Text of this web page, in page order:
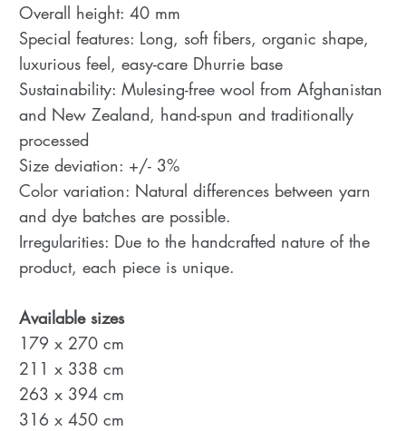
Overall height: 40 mm
Special features: Long, soft fibers, organic shape,
luxurious feel, easy-care Dhurrie base
Sustainability: Mulesing-free wool from Afghanistan
and New Zealand, hand-spun and traditionally
processed
Size deviation: +/- 3%
Color variation: Natural differences between yarn
and dye batches are possible.
Irregularities: Due to the handcrafted nature of the
product, each piece is unique.
Available sizes
179 x 270 cm
211 x 338 cm
263 x 394 cm
316 x 450 cm